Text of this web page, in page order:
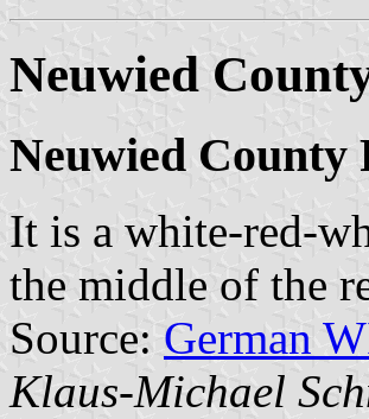
Neuwied
Neuwied County
It is a white-red-
the middle of the
Source: German
Klaus-Michael